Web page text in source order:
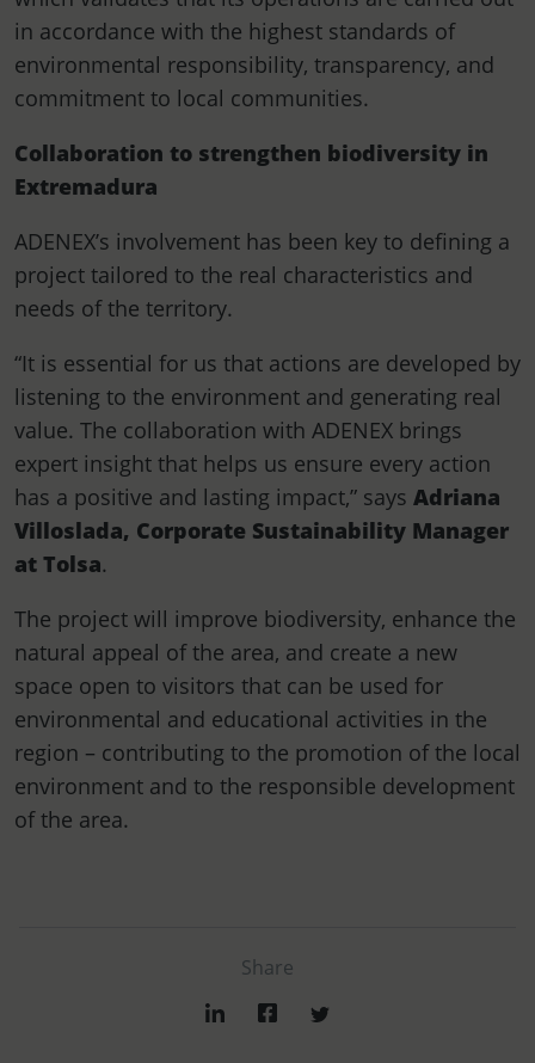
in accordance with the highest standards of
environmental responsibility, transparency, and
commitment to local communities.
Collaboration to strengthen biodiversity in
Extremadura
ADENEX’s involvement has been key to defining a
project tailored to the real characteristics and
needs of the territory.
“It is essential for us that actions are developed by
listening to the environment and generating real
value. The collaboration with ADENEX brings
expert insight that helps us ensure every action
has a positive and lasting impact,” says Adriana
Villoslada, Corporate Sustainability Manager
at Tolsa.
The project will improve biodiversity, enhance the
natural appeal of the area, and create a new
space open to visitors that can be used for
environmental and educational activities in the
region – contributing to the promotion of the local
environment and to the responsible development
of the area.
Share